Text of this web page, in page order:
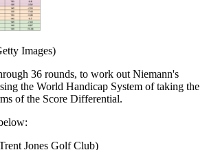
Images)
36 rounds, to work out Niemann's
the World Handicap System of taking the
of the Score Differential.
Jones Golf Club)